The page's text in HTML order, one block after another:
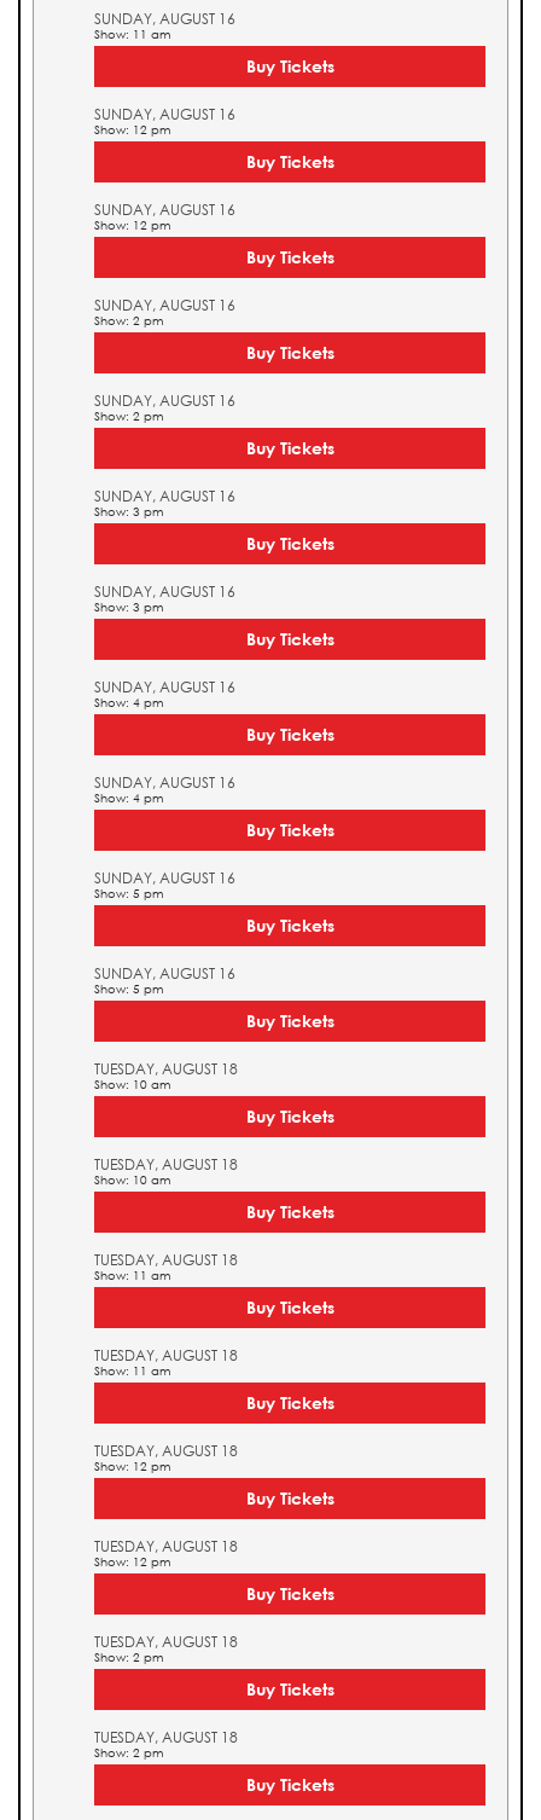
SUNDAY, AUGUST 16
Show: 11 am
Buy Tickets
SUNDAY, AUGUST 16
Show: 12 pm
Buy Tickets
SUNDAY, AUGUST 16
Show: 12 pm
Buy Tickets
SUNDAY, AUGUST 16
Show: 2 pm
Buy Tickets
SUNDAY, AUGUST 16
Show: 2 pm
Buy Tickets
SUNDAY, AUGUST 16
Show: 3 pm
Buy Tickets
SUNDAY, AUGUST 16
Show: 3 pm
Buy Tickets
SUNDAY, AUGUST 16
Show: 4 pm
Buy Tickets
SUNDAY, AUGUST 16
Show: 4 pm
Buy Tickets
SUNDAY, AUGUST 16
Show: 5 pm
Buy Tickets
SUNDAY, AUGUST 16
Show: 5 pm
Buy Tickets
TUESDAY, AUGUST 18
Show: 10 am
Buy Tickets
TUESDAY, AUGUST 18
Show: 10 am
Buy Tickets
TUESDAY, AUGUST 18
Show: 11 am
Buy Tickets
TUESDAY, AUGUST 18
Show: 11 am
Buy Tickets
TUESDAY, AUGUST 18
Show: 12 pm
Buy Tickets
TUESDAY, AUGUST 18
Show: 12 pm
Buy Tickets
TUESDAY, AUGUST 18
Show: 2 pm
Buy Tickets
TUESDAY, AUGUST 18
Show: 2 pm
Buy Tickets